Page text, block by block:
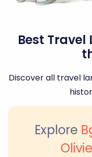
Best
Discover all travel
Explore